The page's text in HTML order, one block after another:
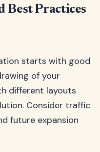
Best Practices
starts with good
of your
different layouts
Consider traffic
future expansion